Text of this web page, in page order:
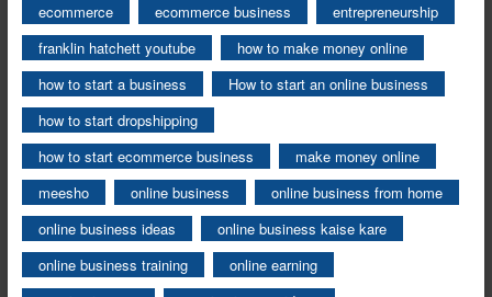
ecommerce
ecommerce business
entrepreneurship
franklin hatchett youtube
how to make money online
how to start a business
How to start an online business
how to start dropshipping
how to start ecommerce business
make money online
meesho
online business
online business from home
online business ideas
online business kaise kare
online business training
online earning